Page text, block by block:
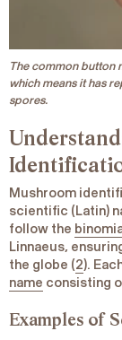
The common button
which means it has
spores.
Mushroom
scientific (Latin)
follow the
Linnaeus,
the globe (2).
name consisting
Examples of